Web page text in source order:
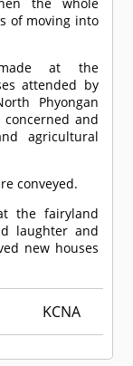
of moving into
made at the
attended by
Phyongan
concerned and
agricultural
conveyed.
the fairyland
laughter and
new houses
KCNA